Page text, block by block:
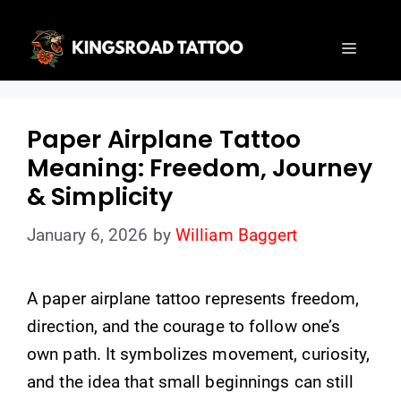
content
Menu
Paper Airplane Tattoo
Meaning: Freedom, Journey
& Simplicity
January 6, 2026 by William Baggert
A paper airplane tattoo represents freedom,
direction, and the courage to follow one’s
own path. It symbolizes movement, curiosity,
and the idea that small beginnings can still